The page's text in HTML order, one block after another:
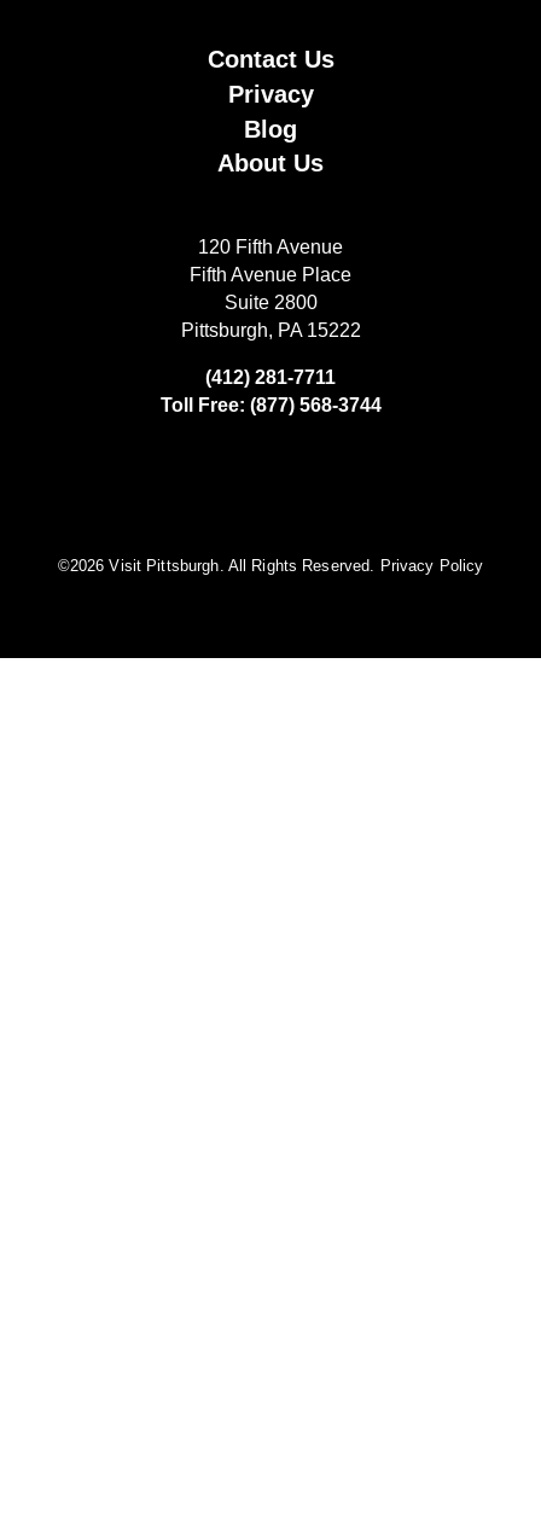
Contact Us
Privacy
Blog
About Us
120 Fifth Avenue
Fifth Avenue Place
Suite 2800
Pittsburgh, PA 15222
(412) 281-7711
Toll Free: (877) 568-3744
©️2026 Visit Pittsburgh. All Rights Reserved. Privacy Policy